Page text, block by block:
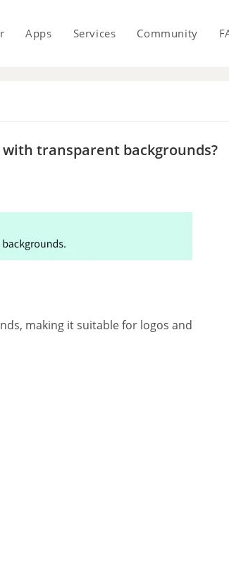
Apps Services Community
transparent backgrounds?
making it suitable for logos and